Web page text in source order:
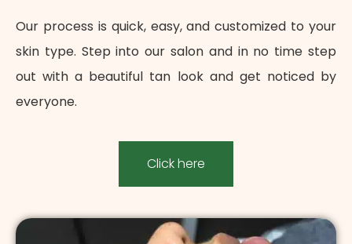
Our process is quick, easy, and customized to your
skin type. Step into our salon and in no time step
out with a beautiful tan look and get noticed by
everyone.
Click here